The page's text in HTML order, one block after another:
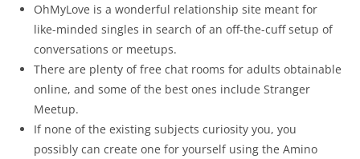
OhMyLove is a wonderful relationship site meant for
like-minded singles in search of an off-the-cuff setup of
conversations or meetups.
There are plenty of free chat rooms for adults obtainable
online, and some of the best ones include Stranger
Meetup.
If none of the existing subjects curiosity you, you
possibly can create one for yourself using the Amino